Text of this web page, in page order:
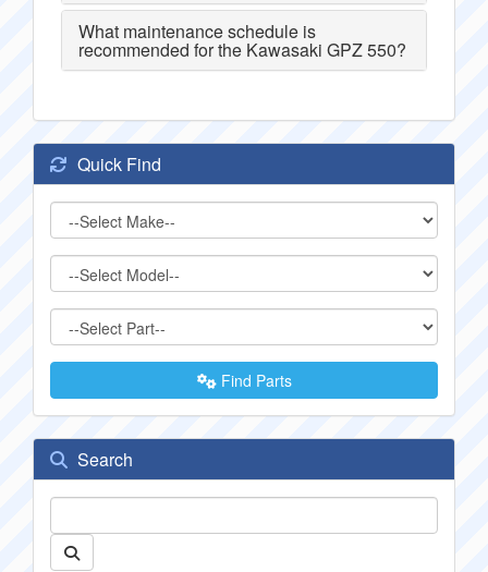
What maintenance schedule is
recommended for the Kawasaki GPZ 550?
Quick Find
Find Parts
Search